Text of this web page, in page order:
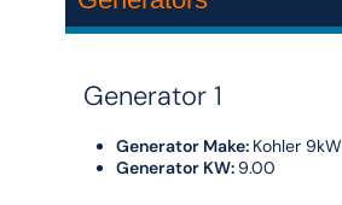
Generator 1
Generator Make: Kohler 9kW
Generator KW: 9.00